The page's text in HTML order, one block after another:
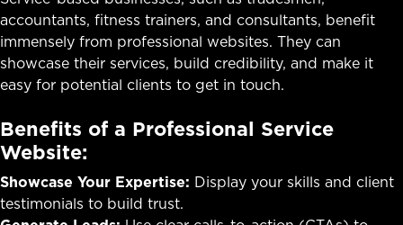
accountants, fitness trainers, and consultants, benefit
immensely from professional websites. They can
showcase their services, build credibility, and make it
easy for potential clients to get in touch.
Benefits of a Professional Service
Website:
Showcase Your Expertise: Display your skills and client
testimonials to build trust.